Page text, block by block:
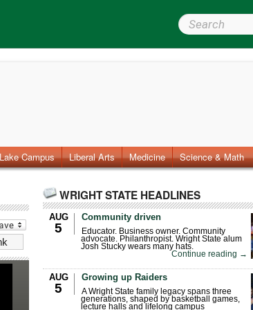
Search Wright State
Videos Archives
Lake Campus Liberal Arts Medicine Science & Math
WRIGHT STATE HEADLINES
AUG
5
Community driven
Educator. Business owner. Community
advocate. Philanthropist. Wright State alum
Josh Stucky wears many hats.
Continue reading →
AUG
5
Growing up Raiders
A Wright State family legacy spans three
generations, shaped by basketball games,
lecture halls and lifelong campus